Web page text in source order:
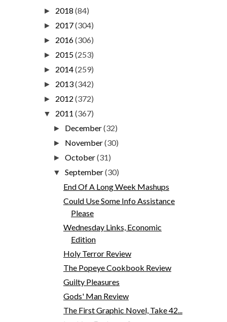
► 2018 (84)
► 2017(304)
► 2016(306)
► 2015(253)
► 2014(259)
► 2013(342)
► 2012 (372)
▼ 2011 (367)
► December(32)
► November(30)
►October(31)
▼September(30)
End Of A Long Week Mashups
Could Use Some Info Assistance
Please
Wednesday Links, Economic
Edition
Holy Terror Review
The Popeye Cookbook Review
Guilty Pleasures
Gods' Man Review
The First Graphic Novel, Take 42...